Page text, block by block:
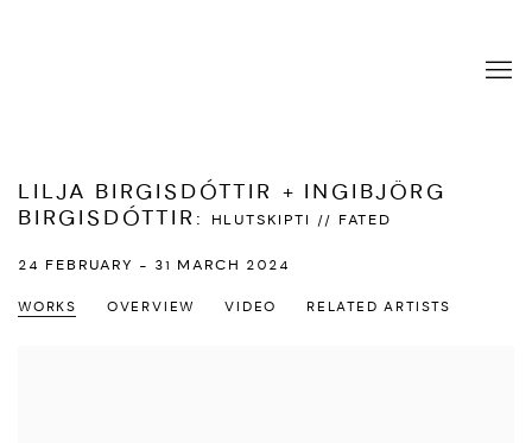
LILJA BIRGISDÓTTIR + INGIBJÖRG
BIRGISDÓTTIR : HLUTSKIPTI // FATED
24 FEBRUARY - 31 MARCH 2024
WORKS OVERVIEW VIDEO RELATED ARTISTS